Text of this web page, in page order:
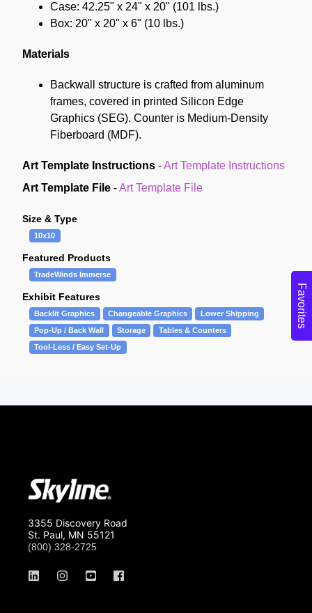
Case: 42.25" x 24" x 20" (101 lbs.)
Box: 20" x 20" x 6" (10 lbs.)
Materials
Backwall structure is crafted from aluminum
frames, covered in printed Silicon Edge
Graphics (SEG). Counter is Medium-Density
Fiberboard (MDF).
Art Template Instructions -Art Template Instructions
Art Template File -Art Template File
Size & Type
10x10
Featured Products
TradeWinds Immerse
Exhibit Features
Backlit Graphics Changeable Graphics
Lower Shipping
Pop-Up / Back Wall
Storage
Tables & Counters
Tool-Less / Easy Set-Up
Favorites
3355 Discovery Road
St. Paul, MN 55121
(800) 328-2725